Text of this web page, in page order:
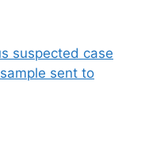
suspected case
sent to